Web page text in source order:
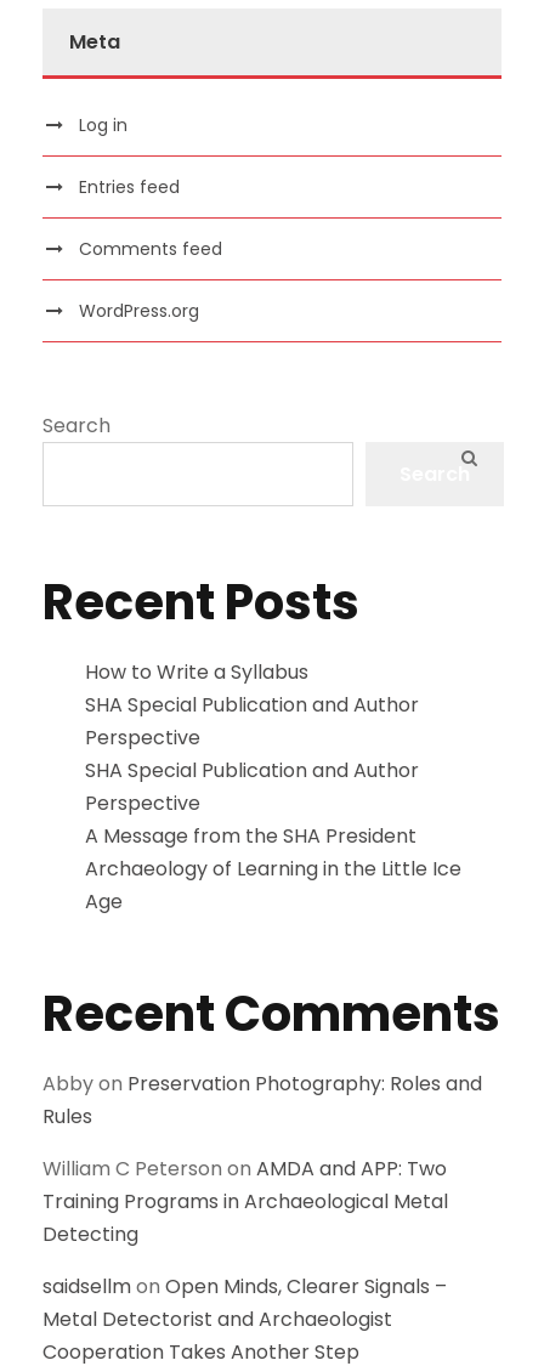
Meta
Log in
Entries feed
Comments feed
WordPress.org
Search
Recent Posts
How to Write a Syllabus
SHA Special Publication and Author
Perspective
SHA Special Publication and Author
Perspective
A Message from the SHA President
Archaeology of Learning in the Little Ice
Age
Recent Comments
Abbyon Preservation Photography: Roles and
Rules
William C Peterson on AMDA and APP: Two
Training Programs in Archaeological Metal
Detecting
saidsellmon Open Minds, Clearer Signals –
Metal Detectorist and Archaeologist
Cooperation Takes Another Step